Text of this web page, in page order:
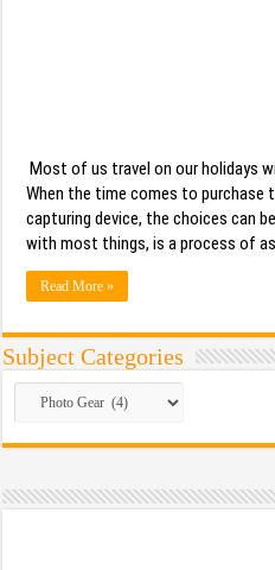
Most of us travel on our holidays
When the time comes to
capturing device, the choices can
with most things, is a process of
Read More »
Subject Categories
Subject
Categories